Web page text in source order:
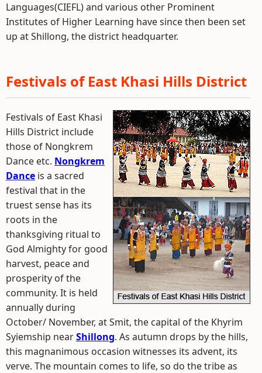
Languages(CIEFL) and various other Prominent
Institutes of Higher Learning have since then been set
up at Shillong, the district headquarter.
Festivals of East Khasi Hills District
Festivals of East Khasi
Hills District include
those of Nongkrem
Dance etc. Nongkrem
Dance is a sacred
festival that in the
truest sense has its
roots in the
thanksgiving ritual to
God Almighty for good
harvest, peace and
prosperity of the
community. It is held
annually during
October/ November, at Smit, the capital of the Khyrim
Syiemship nearShillong. As autumn drops by the hills,
this magnanimous occasion witnesses its advent, its
verve. The mountain comes to life, so do the tribe as